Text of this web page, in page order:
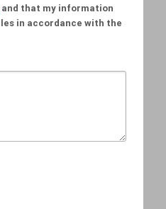
and that my information
in accordance with the